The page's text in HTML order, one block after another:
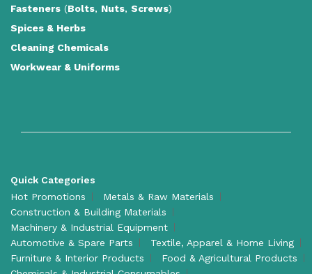
Fasteners (Bolts, Nuts, Screws)
Spices & Herbs
Cleaning Chemicals
Workwear & Uniforms
Quick Categories
Hot Promotions
Metals & Raw Materials
Construction & Building Materials
Machinery & Industrial Equipment
Automotive & Spare Parts
Textile, Apparel & Home Living
Furniture & Interior Products
Food & Agricultural Products